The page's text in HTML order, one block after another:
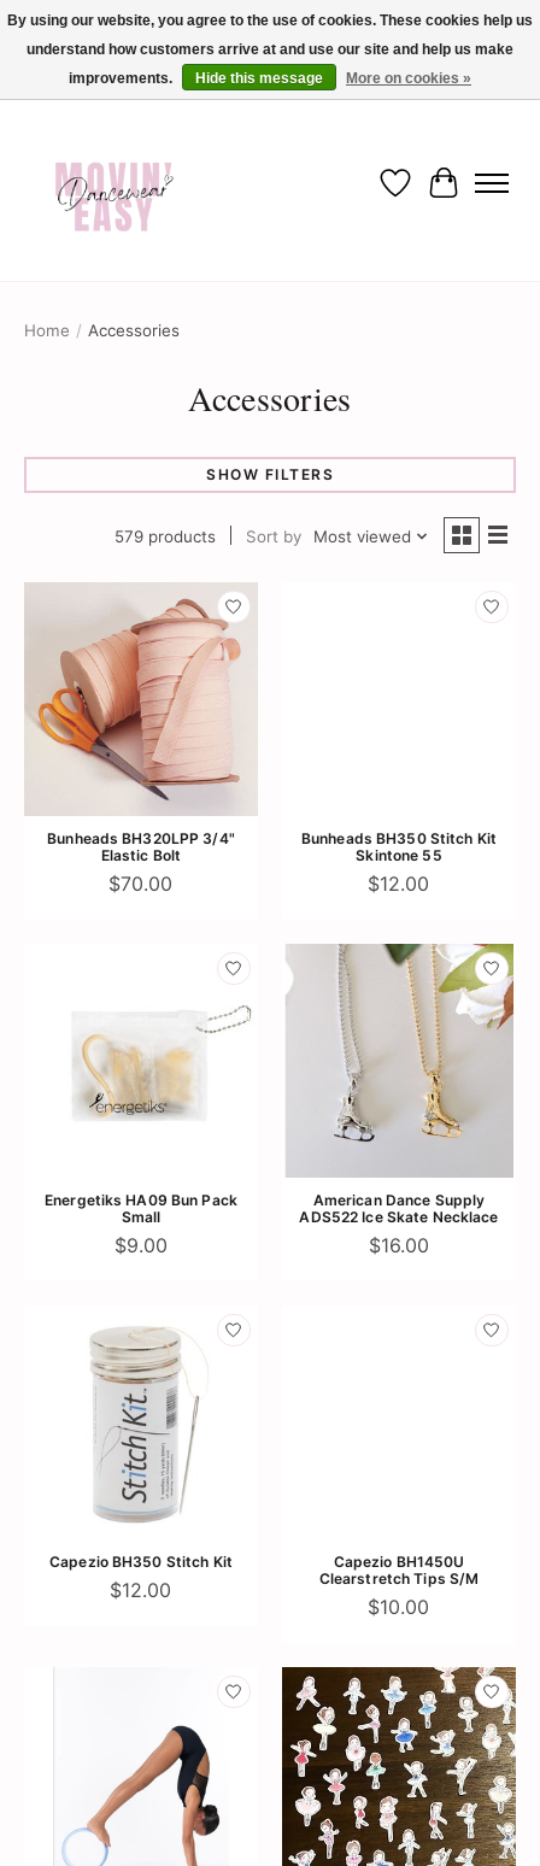
✨ Dance into savings with Movin Easy! Join our loyalty program today in-store
or online and enjoy exclusive member perks !✨
Wish List
Cart
Home / Accessories
Accessories
SHOW FILTERS
579 products Sort by Most viewed
Bunheads BH320LPP 3/4"
Elastic Bolt
$70.00
Bunheads BH350 Stitch Kit
Skintone 55
$12.00
Energetiks HA09 Bun Pack
Small
$9.00
American Dance Supply
ADS522 Ice Skate Necklace
$16.00
Capezio BH350 Stitch Kit
$12.00
Capezio BH1450U
Clearstretch Tips S/M
$10.00
By using our website, you agree to the use of cookies. These cookies help us
understand how customers arrive at and use our site and help us make
improvements.
Hide this message More on cookies »